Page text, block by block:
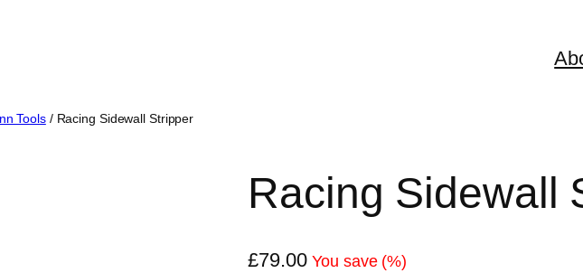
Tools/ Racing Sidewall Stripper
Racing Sidewall
£79.00 You save (%)